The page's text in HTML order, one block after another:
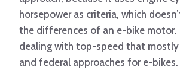
horsepower as criteria, which
the differences of an e-bike motor.
dealing with top-speed that
and federal approaches for e-bikes.